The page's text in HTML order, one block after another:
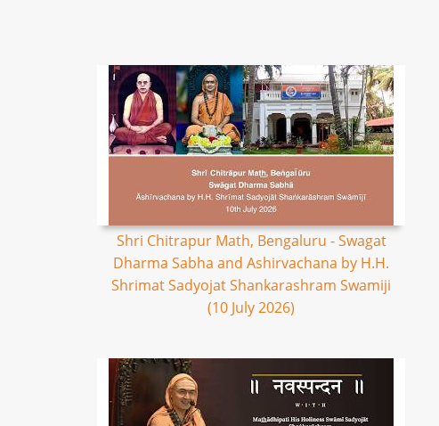
Shri Chitrapur Math, Bengaluru - Swagat
Dharma Sabha and Ashirvachana by H.H.
Shrimat Sadyojat Shankarashram Swamiji
(10 July 2026)